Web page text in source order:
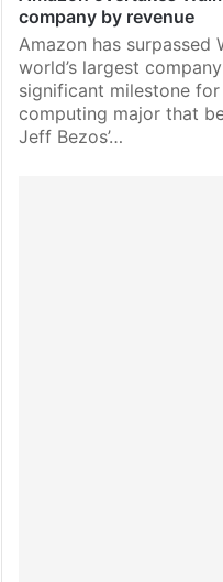
company by revenue
Amazon has surpassed
world’s largest
significant milestone
computing major that
Jeff Bezos’…